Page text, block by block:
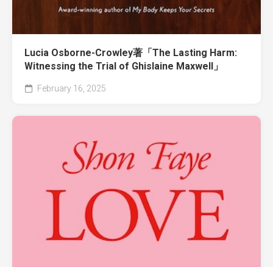
Lucia Osborne-Crowley著「The Lasting Harm:
Witnessing the Trial of Ghislaine Maxwell」
February 16, 2025